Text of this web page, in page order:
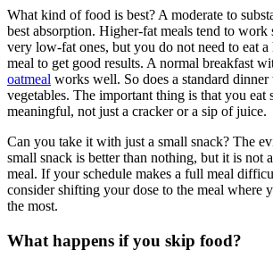
What kind of food is best? A moderate to
best absorption. Higher-fat meals tend to work
very low-fat ones, but you do not need to eat
meal to get good results. A normal breakfast
oatmeal works well. So does a standard
vegetables. The important thing is that you eat
meaningful, not just a cracker or a sip of juice.
Can you take it with just a small snack? The
small snack is better than nothing, but it is not
meal. If your schedule makes a full meal
consider shifting your dose to the meal where
the most.
What happens if you skip food?